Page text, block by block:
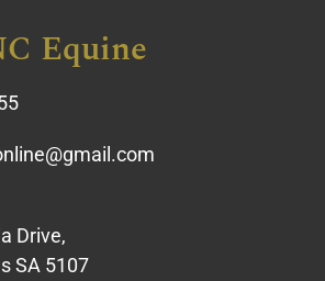
Equine
Drive,
SA 5107